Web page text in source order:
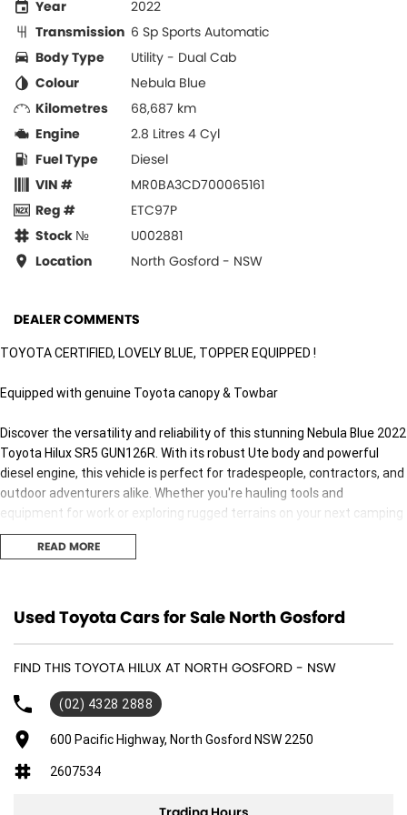
Year
2022
Transmission 6 Sp Sports Automatic
Body Type
Utility - Dual Cab
Colour
Nebula Blue
Kilometres
68,687 km
Engine
2.8 Litres 4 Cyl
Fuel Type
Diesel
VIN #
MR0BA3CD700065161
Reg #
ETC97P
Stock №
U002881
Location
North Gosford - NSW
DEALER COMMENTS
TOYOTA CERTIFIED, LOVELY BLUE, TOPPER EQUIPPED !
Equipped with genuine Toyota canopy & Towbar
Discover the versatility and reliability of this stunning Nebula Blue 2022
Toyota Hilux SR5 GUN126R. With its robust Ute body and powerful
diesel engine, this vehicle is perfect for tradespeople, contractors, and
outdoor adventurers alike. Whether you're hauling tools and
equipment for work or exploring rugged terrains on your next camping
trip, the Hilux is built to perform. With only 68,656 kilometres on the
odometer, it's ready for many more adventures ahead. Plus, our
Key features include:
- Climate Control
- Bluetooth
- Reversing Camera
READ MORE
Used Toyota Cars for Sale North Gosford
FIND THIS TOYOTA HILUX AT NORTH GOSFORD - NSW
(02) 4328 2888
600 Pacific Highway, North Gosford NSW 2250
2607534